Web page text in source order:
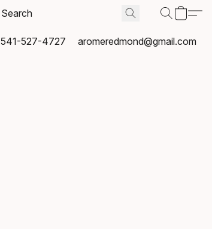
541-527-4727 aromeredmond@gmail.com